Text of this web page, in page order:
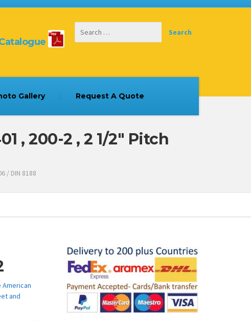
Gallery Request A Quote
, 200-2 , 2 1/2″ Pitch
/ DIN 8188
American
and